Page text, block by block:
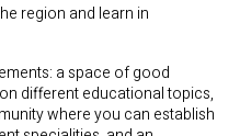
region and learn in
a space of good
different educational topics,
where you can establish